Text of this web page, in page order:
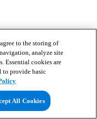
to the storing of
analyze site
Essential cookies are
to provide basic
All Cookies